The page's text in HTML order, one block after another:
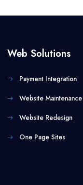
Web Solutions
Payment Integration
Website Maintenance
Website Redesign
One Page Sites